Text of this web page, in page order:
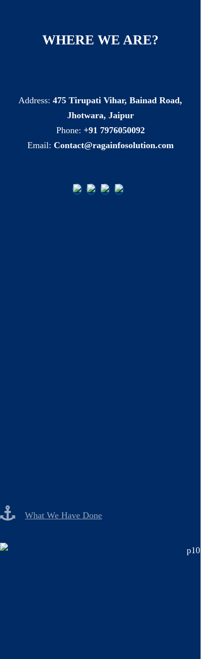
WHERE WE ARE?
Address:475 Tirupati Vihar, Bainad Road,
Jhotwara, Jaipur
Phone: +91 7976050092
Email: Contact@ragainfosolution.com
What We Have Done